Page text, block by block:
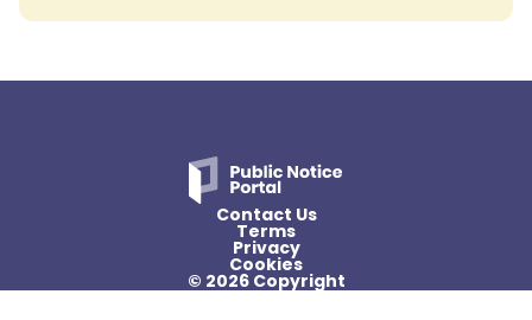
Contact Us
Terms
Privacy
Cookies
© 2026 Copyright